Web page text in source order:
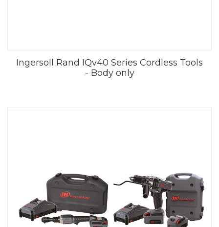
Ingersoll Rand IQv40 Series Cordless Tools
- Body only